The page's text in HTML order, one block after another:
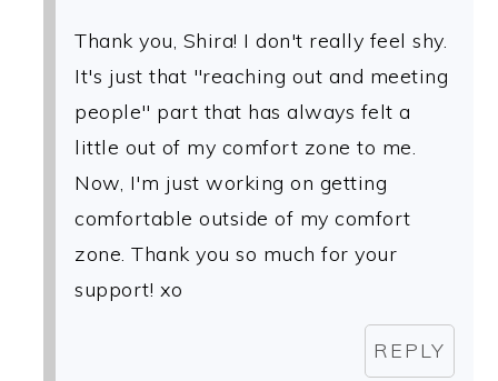
Thank you, Shira! I don't really feel shy.
It's just that "reaching out and meeting
people" part that has always felt a
little out of my comfort zone to me.
Now, I'm just working on getting
comfortable outside of my comfort
zone. Thank you so much for your
support! xo
REPLY